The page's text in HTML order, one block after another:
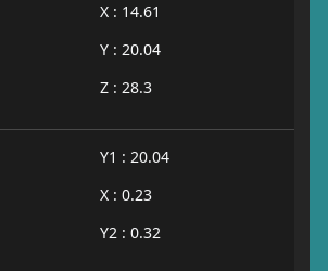
X : 14.61
Y : 20.04
Z : 28.3
Y1 : 20.04
X : 0.23
Y2 : 0.32